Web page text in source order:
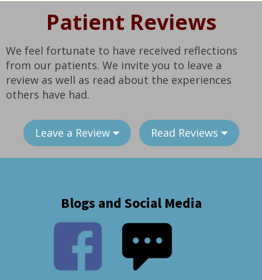
Patient Reviews
We feel fortunate to have received reflections
from our patients. We invite you to leave a
review as well as read about the experiences
others have had.
Leave a Review Read Reviews
Blogs and Social Media